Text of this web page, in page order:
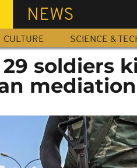
NEWS
CULTURE SCIENCE &
soldiers